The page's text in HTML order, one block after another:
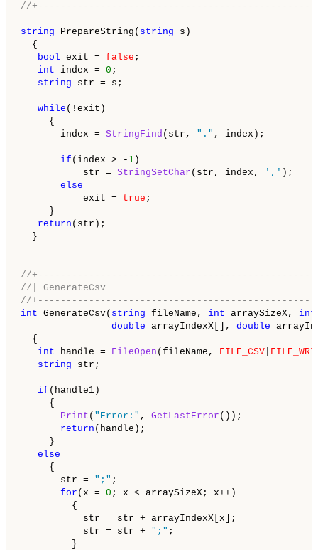
//
string PrepareString( string s)
{
bool exit = false ;
int index = 0 ;
string str = s;
while (!exit)
{
index = StringFind (str, "." , index);
if (index > - 1 )
str = StringSetChar (str, index, ',' );
else
exit = true ;
}
return (str);
}
//
//| GenerateCsv
//
int GenerateCsv( string fileName, int arraySizeX, int
double arrayIndexX[], double
{
int handle = FileOpen (fileName, FILE_CSV
string str;
if (handle1)
{
Print ( "Error:" , GetLastError ());
return (handle);
}
else
{
str = ";" ;
for (x = 0 ; x < arraySizeX; x++)
{
str = str + arrayIndexX[x];
str = str + ";" ;
}